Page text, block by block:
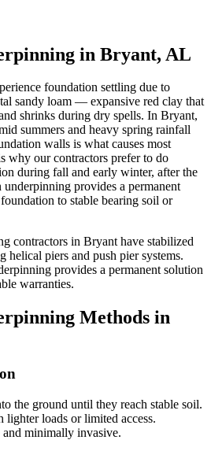
in Bryant, AL
foundation settling due to
sandy loam — expansive red clay that
shrinks during dry spells. In Bryant,
summers and heavy spring rainfall
walls is what causes most
why our contractors prefer to do
during fall and early winter, after the
underpinning provides a permanent
to stable bearing soil or
contractors in Bryanthave stabilized
helical piers and push pier systems.
provides a permanent solution
warranties.
Methods in
the ground until they reach stable soil.
loads or limited access.
minimally invasive.